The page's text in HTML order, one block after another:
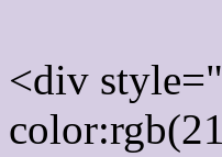
<div